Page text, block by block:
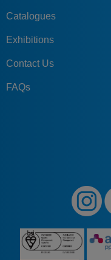
Catalogues
Exhibitions
Contact Us
FAQs